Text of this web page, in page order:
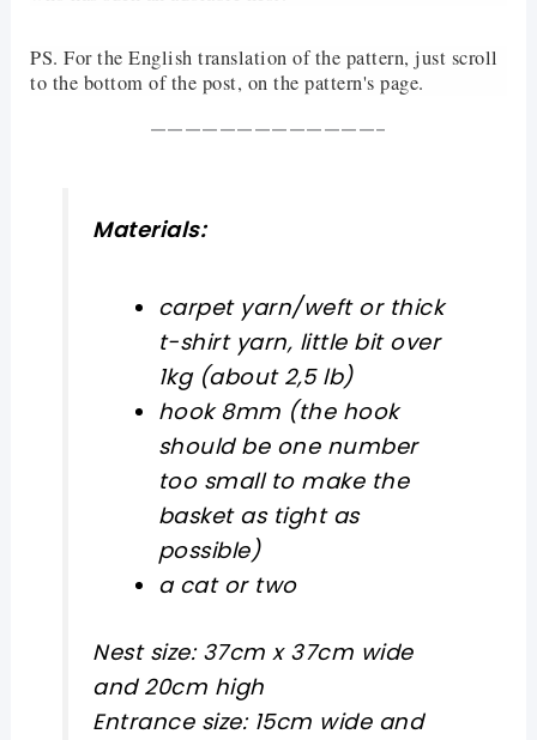
PS. For the English translation of the pattern, just scroll
to the bottom of the post, on the pattern's page.
—————————————-
Materials:
carpet yarn/weft or thick
t-shirt yarn, little bit over
1kg (about 2,5 lb)
hook 8mm (the hook
should be one number
too small to make the
basket as tight as
possible)
a cat or two
Nest size: 37cm x 37cm wide
and 20cm high
Entrance size: 15cm wide and